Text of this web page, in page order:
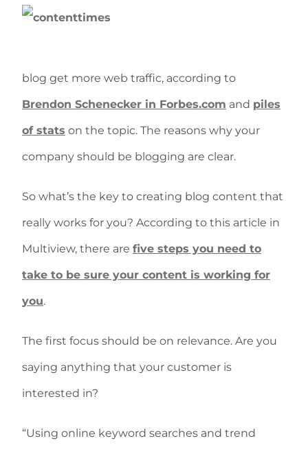
blog get more web traffic, according to
Brendon Schenecker in Forbes.com and piles
of stats on the topic. The reasons why your
company should be blogging are clear.
So what’s the key to creating blog content that
really works for you? According to this article in
Multiview, there are five steps you need to
take to be sure your content is working for
you.
The first focus should be on relevance. Are you
saying anything that your customer is
interested in?
“Using online keyword searches and trend